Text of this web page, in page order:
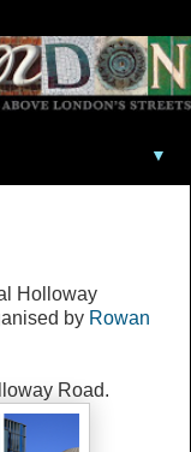
▼
Holloway
by Rowan
Road.